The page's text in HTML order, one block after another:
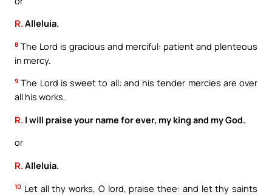
R.Alleluia.
8 The Lord is gracious and merciful: patient and plenteous
in mercy.
9 The Lord is sweet to all: and his tender mercies are over
all his works.
R. I will praise your name for ever, my king and my God.
or
R.Alleluia.
10 Let all thy works, O lord, praise thee: and let thy saints